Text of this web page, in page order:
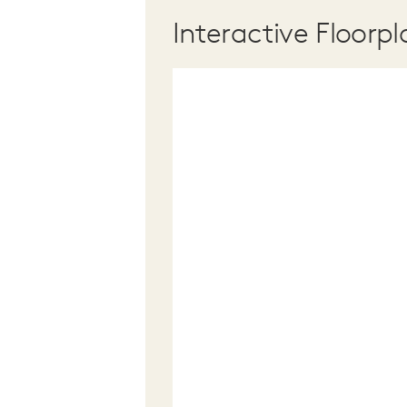
Interactive